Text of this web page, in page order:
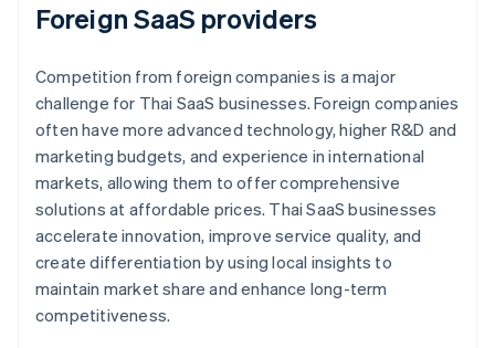
Foreign SaaS providers
Competition from foreign companies is a major
challenge for Thai SaaS businesses. Foreign companies
often have more advanced technology, higher R&D and
marketing budgets, and experience in international
markets, allowing them to offer comprehensive
solutions at affordable prices. Thai SaaS businesses
accelerate innovation, improve service quality, and
create differentiation by using local insights to
maintain market share and enhance long-term
competitiveness.